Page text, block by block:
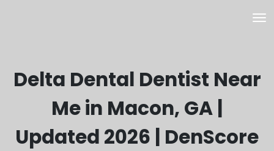
Delta Dental Dentist Near
Me in Macon, GA |
Updated 2026 | DenScore